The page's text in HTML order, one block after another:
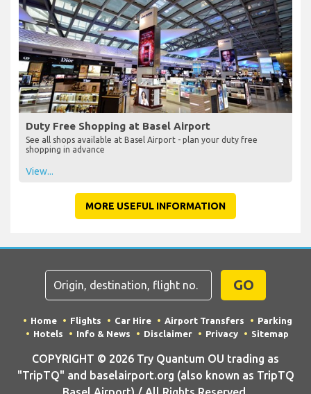
Duty Free Shopping at Basel Airport
See all shops available at Basel Airport - plan your duty free
shopping in advance
View...
MORE USEFUL INFORMATION
GO
Home Flights Car Hire Airport Transfers
Parking
Hotels
Info & News Disclaimer Privacy Sitemap
COPYRIGHT © 2026 Try Quantum OU trading as
"TripTQ" and baselairport.org (also known as TripTQ